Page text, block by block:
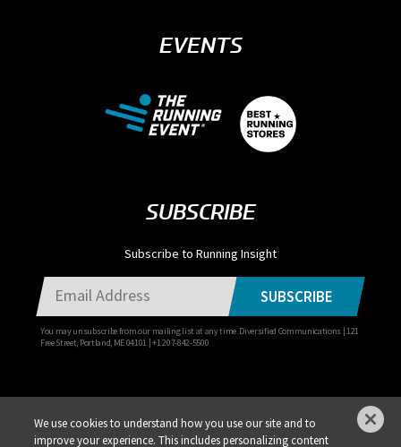
EVENTS
SUBSCRIBE
Subscribe to Running Insight
You may unsubscribe from our mailing list at any time. Diversified Communications | 121
Free Street, Portland, ME 04101 | +1 207-842-5500
SUBSCRIBE
We use cookies to understand how you use our site and to
improve your experience. This includes personalizing content